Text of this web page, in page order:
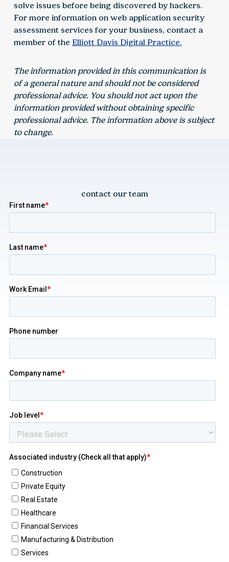
solve issues before being discovered by hackers.
For more information on web application security
assessment services for your business, contact a
member of the Elliott Davis Digital Practice.
The information provided in this communication is
of a general nature and should not be considered
professional advice. You should not act upon the
information provided without obtaining specific
professional advice. The information above is subject
to change.
contact our team